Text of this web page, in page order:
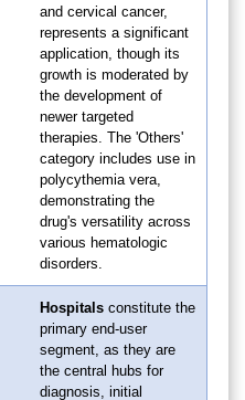
and cervical cancer,
represents a significant
application, though its
growth is moderated by
the development of
newer targeted
therapies. The 'Others'
category includes use in
polycythemia vera,
demonstrating the
drug's versatility across
various hematologic
disorders.
Hospitals constitute the
primary end-user
segment, as they are
the central hubs for
diagnosis, initial